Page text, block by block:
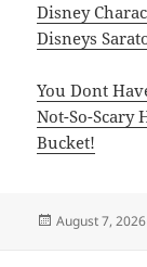
Disney
Disneys
You Dont
Not-So-Scary
Bucket!
Posted
August 7, 2026